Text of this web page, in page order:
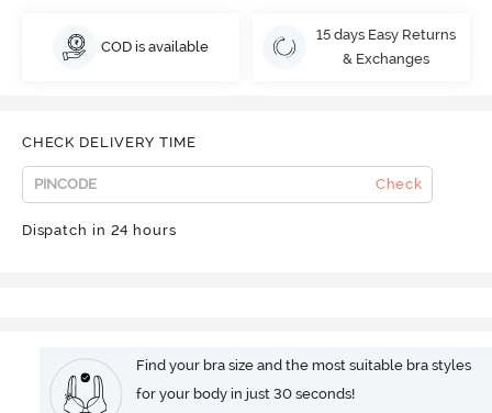
COD is available
15 days Easy Returns
& Exchanges
CHECK DELIVERY TIME
Check
Dispatch in 24 hours
Find your bra size and the most suitable bra styles
for your body in just 30 seconds!